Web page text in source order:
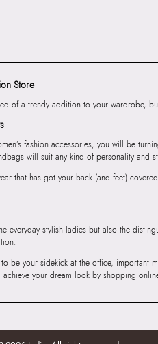
Store
of a trendy addition to your wardrobe,
fashion accessories, you will be
will suit any kind of personality and
that has got your back (and feet)
everyday stylish ladies but also the
be your sidekick at the office,
your dream look by shopping